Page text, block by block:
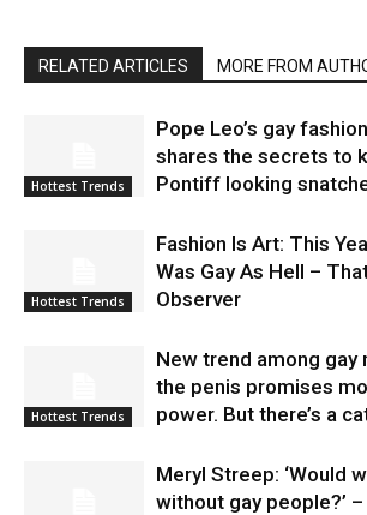
RELATED ARTICLES MORE FROM
Hottest Trends
Pope Leo’s gay
shares the secrets to
Pontiff looking
Hottest Trends
Fashion Is Art: This
Was Gay As Hell –
Observer
Hottest Trends
New trend among gay
the penis promises
power. But there’s a
Meryl Streep: ‘Would
without gay people?’